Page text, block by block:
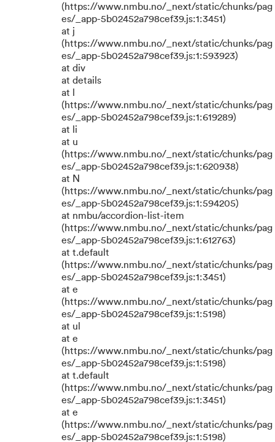
(https://www.nmbu.no/_next/static/chunks/pag
es/_app-5b02452a798cef39.js:1:3451)
at j
(https://www.nmbu.no/_next/static/chunks/pag
es/_app-5b02452a798cef39.js:1:593923)
at div
at details
at l
(https://www.nmbu.no/_next/static/chunks/pag
es/_app-5b02452a798cef39.js:1:619289)
at li
at u
(https://www.nmbu.no/_next/static/chunks/pag
es/_app-5b02452a798cef39.js:1:620938)
at N
(https://www.nmbu.no/_next/static/chunks/pag
es/_app-5b02452a798cef39.js:1:594205)
at nmbu/accordion-list-item
(https://www.nmbu.no/_next/static/chunks/pag
es/_app-5b02452a798cef39.js:1:612763)
at t.default
(https://www.nmbu.no/_next/static/chunks/pag
es/_app-5b02452a798cef39.js:1:3451)
at e
(https://www.nmbu.no/_next/static/chunks/pag
es/_app-5b02452a798cef39.js:1:5198)
at ul
at e
(https://www.nmbu.no/_next/static/chunks/pag
es/_app-5b02452a798cef39.js:1:5198)
at t.default
(https://www.nmbu.no/_next/static/chunks/pag
es/_app-5b02452a798cef39.js:1:3451)
at e
(https://www.nmbu.no/_next/static/chunks/pag
es/_app-5b02452a798cef39.js:1:5198)